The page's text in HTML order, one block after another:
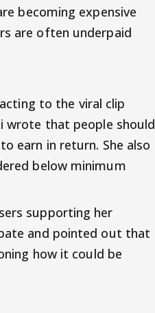
becoming expensive
are often underpaid
to the viral clip
wrote that people should
earn in return. She also
below minimum
supporting her
and pointed out that
how it could be